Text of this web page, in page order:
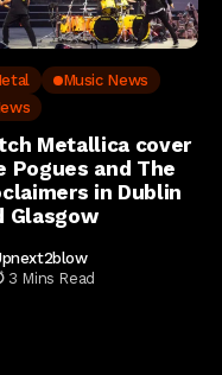
Music News
Metallica cover
Pogues and The
in Dublin
Glasgow
3 Mins Read